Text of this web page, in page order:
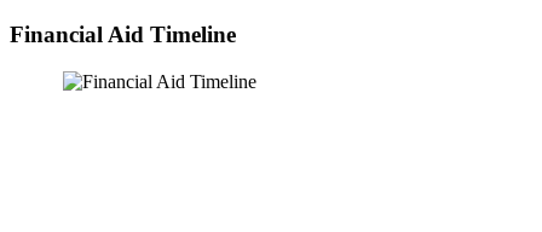
Financial Aid Timeline